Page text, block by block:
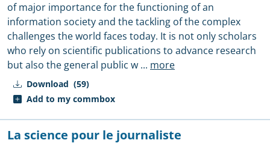
Download (59)
Add to my commbox
of major importance for the functioning of an
information society and the tackling of the complex
challenges the world faces today. It is not only scholars
who rely on scientific publications to advance research
but also the general public w ... more
La science pour le journaliste